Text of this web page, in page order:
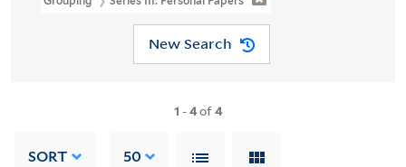
New Search
1 -4of4
SORT 50